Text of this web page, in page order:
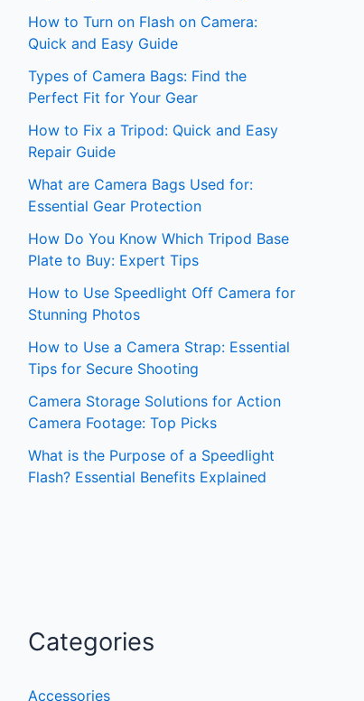
How to Turn on Flash on Camera:
Quick and Easy Guide
Types of Camera Bags: Find the
Perfect Fit for Your Gear
How to Fix a Tripod: Quick and Easy
Repair Guide
What are Camera Bags Used for:
Essential Gear Protection
How Do You Know Which Tripod Base
Plate to Buy: Expert Tips
How to Use Speedlight Off Camera for
Stunning Photos
How to Use a Camera Strap: Essential
Tips for Secure Shooting
Camera Storage Solutions for Action
Camera Footage: Top Picks
What is the Purpose of a Speedlight
Flash? Essential Benefits Explained
Categories
Accessories